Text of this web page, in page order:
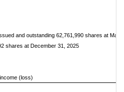
and outstanding 62,761,990 shares at
shares at December 31, 2025
(loss)